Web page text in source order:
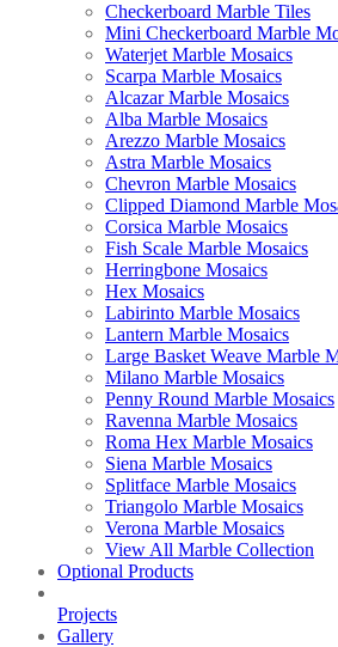
Checkerboard Marble Tiles
Mini Checkerboard Marble
Waterjet Marble Mosaics
Scarpa Marble Mosaics
Alcazar Marble Mosaics
Alba Marble Mosaics
Arezzo Marble Mosaics
Astra Marble Mosaics
Chevron Marble Mosaics
Clipped Diamond Marble
Corsica Marble Mosaics
Fish Scale Marble Mosaics
Herringbone Mosaics
Hex Mosaics
Labirinto Marble Mosaics
Lantern Marble Mosaics
Large Basket Weave Marble
Milano Marble Mosaics
Penny Round Marble Mosaics
Ravenna Marble Mosaics
Roma Hex Marble Mosaics
Siena Marble Mosaics
Splitface Marble Mosaics
Triangolo Marble Mosaics
Verona Marble Mosaics
View All Marble Collection
Optional Products
Projects
Gallery